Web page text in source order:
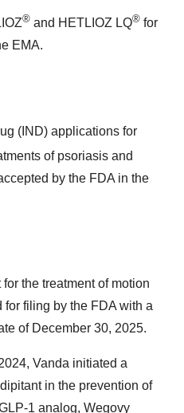
® and HETLIOZ LQ® for
EMA.
(IND) applications for
of psoriasis and
by the FDA in the
the treatment of motion
filing by the FDA with a
of December 30, 2025.
Vanda initiated a
in the prevention of
1 analog, Wegovy